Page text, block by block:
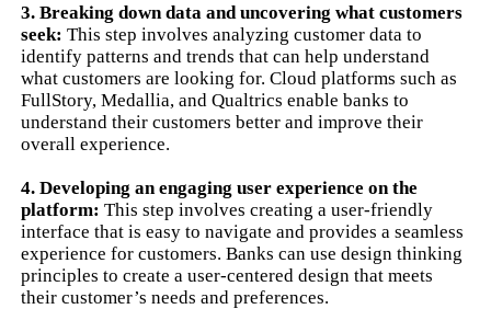
3. Breaking down data and uncovering what customers
seek: This step involves analyzing customer data to
identify patterns and trends that can help understand
what customers are looking for. Cloud platforms such as
FullStory, Medallia, and Qualtrics enable banks to
understand their customers better and improve their
overall experience.
4. Developing an engaging user experience on the
platform: This step involves creating a user-friendly
interface that is easy to navigate and provides a seamless
experience for customers. Banks can use design thinking
principles to create a user-centered design that meets
their customer’s needs and preferences.